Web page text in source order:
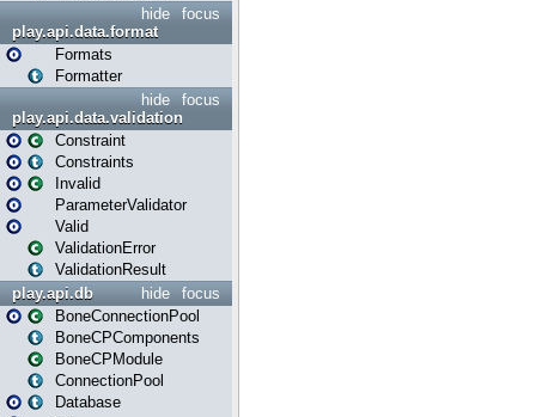
focus
hide
play.api.data.format
Formats
Formatter
focus
hide
play.api.data.validation
Constraint
Constraints
Invalid
ParameterValidator
Valid
ValidationError
ValidationResult
focus
hide
play.api.db
BoneConnectionPool
BoneCPComponents
BoneCPModule
ConnectionPool
Database